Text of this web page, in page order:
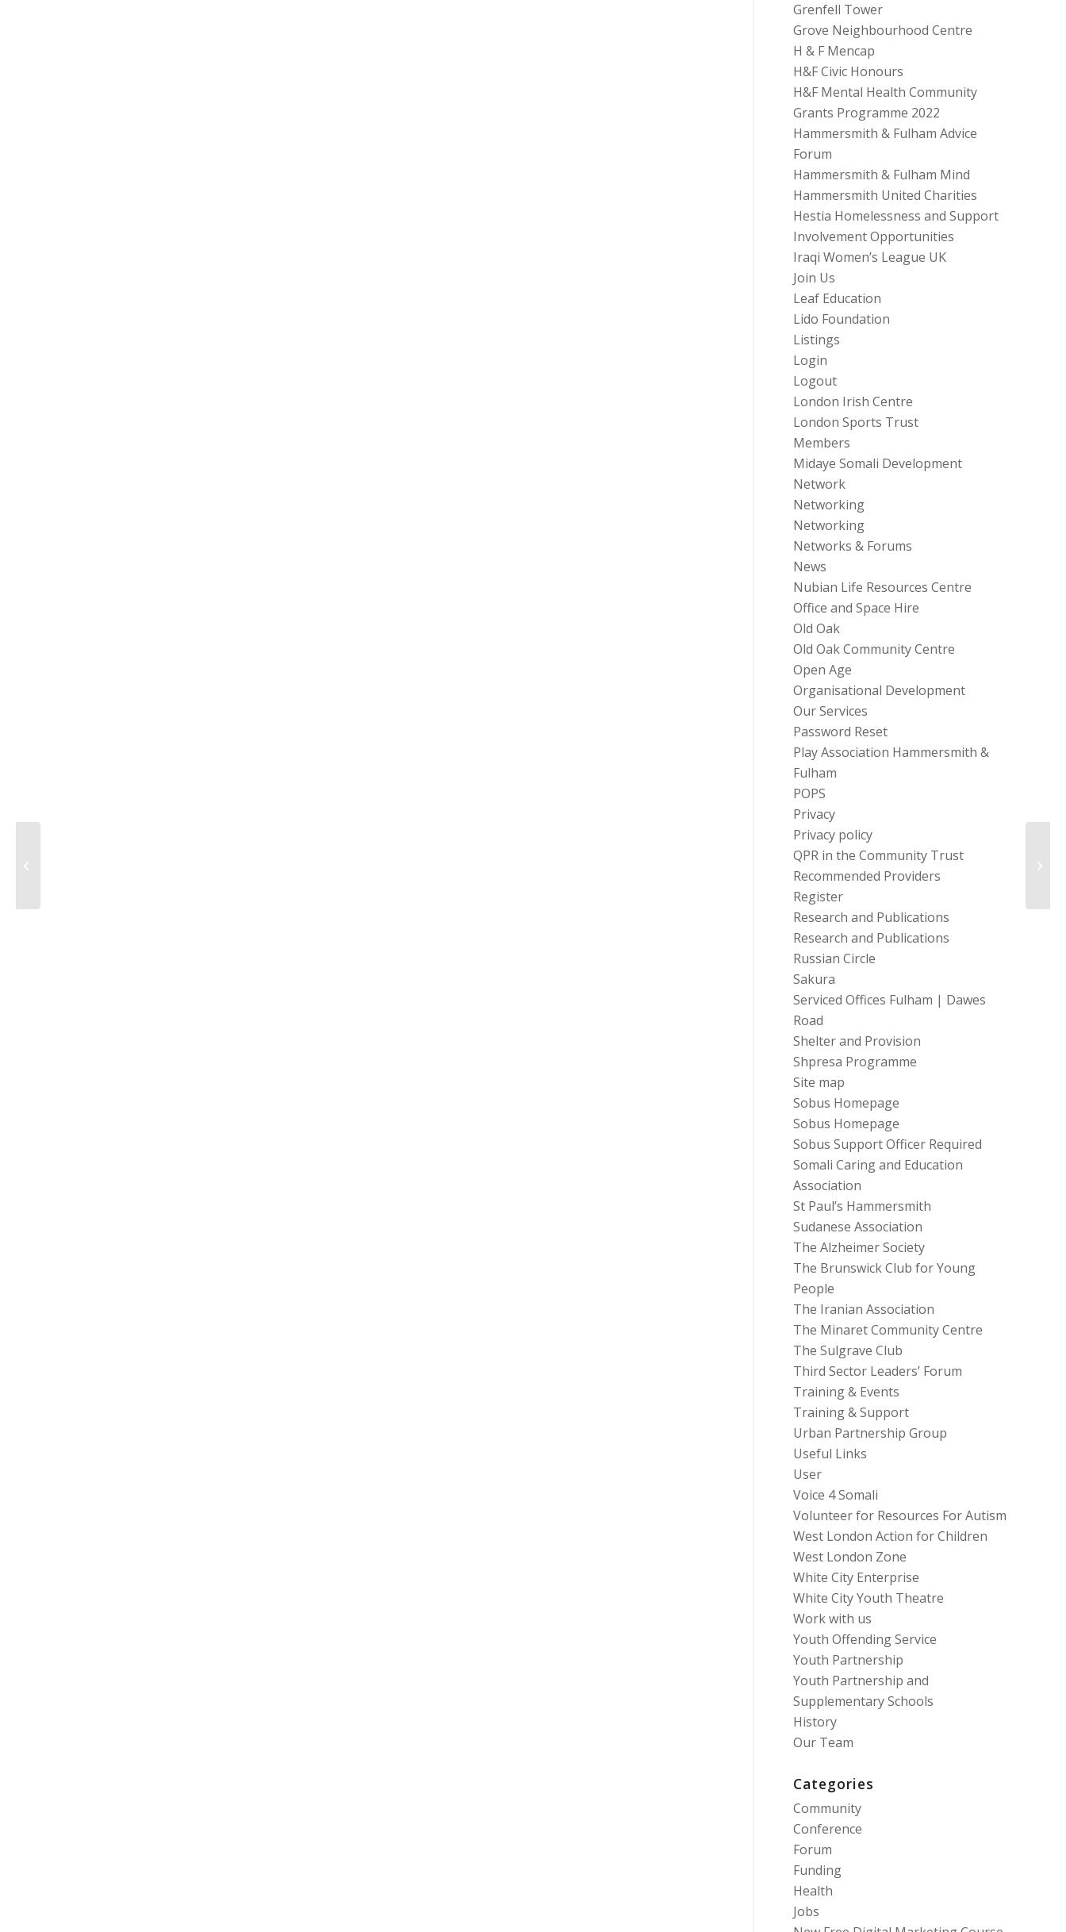
Grenfell Tower
Grove Neighbourhood Centre
H & F Mencap
H&F Civic Honours
H&F Mental Health Community
Grants Programme 2022
Hammersmith & Fulham Advice
Forum
Hammersmith & Fulham Mind
Hammersmith United Charities
Hestia Homelessness and Support
Involvement Opportunities
Iraqi Women’s League UK
Join Us
Leaf Education
Lido Foundation
Listings
Login
Logout
London Irish Centre
London Sports Trust
Members
Midaye Somali Development
Network
Networking
Networking
Networks & Forums
News
Nubian Life Resources Centre
Office and Space Hire
Old Oak
Old Oak Community Centre
Open Age
Organisational Development
Our Services
Password Reset
Play Association Hammersmith &
Fulham
POPS
Privacy
Privacy policy
QPR in the Community Trust
Recommended Providers
Register
Research and Publications
Research and Publications
Russian Circle
Sakura
Serviced Offices Fulham | Dawes
Road
Shelter and Provision
Shpresa Programme
Site map
Sobus Homepage
Sobus Homepage
Sobus Support Officer Required
Somali Caring and Education
Association
St Paul’s Hammersmith
Sudanese Association
The Alzheimer Society
The Brunswick Club for Young
People
The Iranian Association
The Minaret Community Centre
The Sulgrave Club
Third Sector Leaders’ Forum
Training & Events
Training & Support
Urban Partnership Group
Useful Links
User
Voice 4 Somali
Volunteer for Resources For Autism
West London Action for Children
West London Zone
White City Enterprise
White City Youth Theatre
Work with us
Youth Offending Service
Youth Partnership
Youth Partnership and
Supplementary Schools
History
Our Team
Categories
Community
Conference
Forum
Funding
Health
Jobs